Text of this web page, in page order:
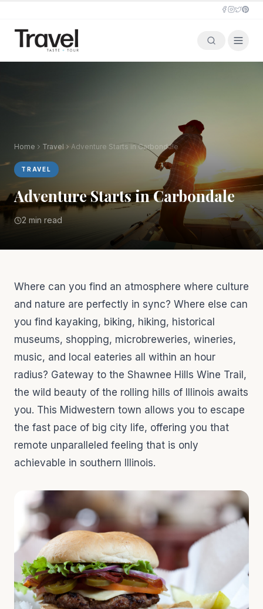
Home Travel Adventure Starts in Carbondale
TRAVEL
Adventure Starts in Carbondale
2 min read
Where can you find an atmosphere where culture
and nature are perfectly in sync? Where else can
you find kayaking, biking, hiking, historical
museums, shopping, microbreweries, wineries,
music, and local eateries all within an hour
radius? Gateway to the Shawnee Hills Wine Trail,
the wild beauty of the rolling hills of Illinois awaits
you. This Midwestern town allows you to escape
the fast pace of big city life, offering you that
remote unparalleled feeling that is only
achievable in southern Illinois.